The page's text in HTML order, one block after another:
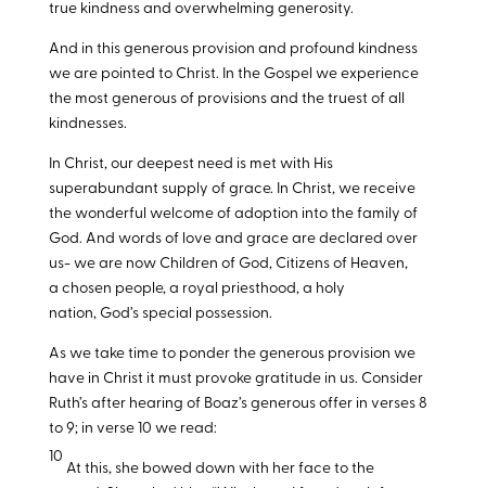
true kindness and overwhelming generosity.
And in this generous provision and profound kindness
we are pointed to Christ. In the Gospel we experience
the most generous of provisions and the truest of all
kindnesses.
In Christ, our deepest need is met with His
superabundant supply of grace. In Christ, we receive
the wonderful welcome of adoption into the family of
God. And words of love and grace are declared over
us- we are now Children of God, Citizens of Heaven,
a chosen people, a royal priesthood, a holy
nation, God’s special possession.
As we take time to ponder the generous provision we
have in Christ it must provoke gratitude in us. Consider
Ruth’s after hearing of Boaz’s generous offer in verses 8
to 9; in verse 10 we read:
10
At this, she bowed down with her face to the